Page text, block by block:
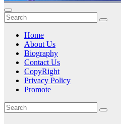
Home
About Us
Biography
Contact Us
CopyRight
Privacy Policy
Promote